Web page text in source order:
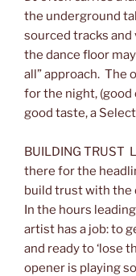
the underground
sourced tracks
the dance floor
all” approach. The
for the night, (good
good taste, a
BUILDING TRUST
there for the
build trust with the
In the hours
artist has a job: to
and ready to ‘lose
opener is playing